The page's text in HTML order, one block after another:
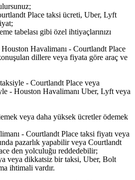
Place taksi ücreti, Uber, Lyft
tabelası gibi özel ihtiyaçlarınızı
Havalimanı - Courtlandt Place
dillere veya fiyata göre araç ve
- Courtlandt Place veya
- Houston Havalimanı Uber, Lyft veya
veya daha yüksek ücretler ödemek
- Courtlandt Place taksi fiyatı veya
pazarlık yapabilir veya Courtlandt
den yolculuğu reddedebilir;
veya dikkatsiz bir taksi, Uber, Bolt
ihtimali vardır.